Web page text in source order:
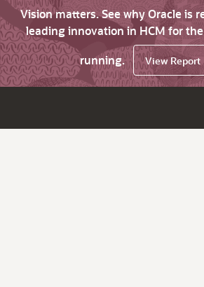
Vision matters. See why Oracle is
leading innovation in HCM for
running.
View Report